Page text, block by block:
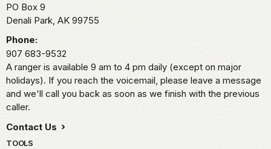
PO Box 9
Denali Park, AK 99755
Phone:
907 683-9532
A ranger is available 9 am to 4 pm daily (except on major
holidays). If you reach the voicemail, please leave a message
and we'll call you back as soon as we finish with the previous
caller.
Contact Us
TOOLS